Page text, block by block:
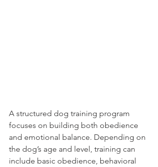
A structured dog training program
focuses on building both obedience
and emotional balance. Depending on
the dog’s age and level, training can
include basic obedience, behavioral